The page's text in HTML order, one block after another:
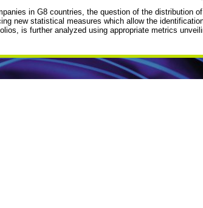
in G8 countries, the question of the distribution
new statistical measures which allow the
is further analyzed using appropriate metrics